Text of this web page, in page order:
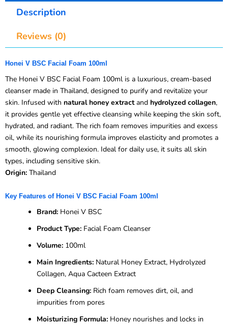
Description
Reviews (0)
Honei V BSC Facial Foam 100ml
The Honei V BSC Facial Foam 100ml is a luxurious, cream-based
cleanser made in Thailand, designed to purify and revitalize your
skin. Infused with natural honey extractand hydrolyzed collagen,
it provides gentle yet effective cleansing while keeping the skin soft,
hydrated, and radiant. The rich foam removes impurities and excess
oil, while its nourishing formula improves elasticity and promotes a
smooth, glowing complexion. Ideal for daily use, it suits all skin
types, including sensitive skin.
Origin: Thailand
Key Features of Honei V BSC Facial Foam 100ml
Brand: Honei V BSC
Product Type: Facial Foam Cleanser
Volume: 100ml
Main Ingredients: Natural Honey Extract, Hydrolyzed
Collagen, Aqua Cacteen Extract
Deep Cleansing: Rich foam removes dirt, oil, and
impurities from pores
Moisturizing Formula: Honey nourishes and locks in